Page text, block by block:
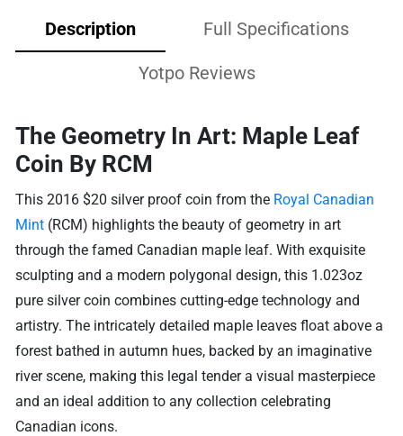
Description Full Specifications
Yotpo Reviews
The Geometry In Art: Maple Leaf
Coin By RCM
This 2016 $20 silver proof coin from the Royal Canadian
Mint (RCM) highlights the beauty of geometry in art
through the famed Canadian maple leaf. With exquisite
sculpting and a modern polygonal design, this 1.023oz
pure silver coin combines cutting-edge technology and
artistry. The intricately detailed maple leaves float above a
forest bathed in autumn hues, backed by an imaginative
river scene, making this legal tender a visual masterpiece
and an ideal addition to any collection celebrating
Canadian icons.